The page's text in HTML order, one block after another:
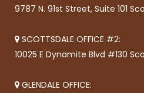
9787 N. 91st Street, Suite 101
SCOTTSDALE OFFICE #2:
10025 E Dynamite Blvd #130
GLENDALE OFFICE: